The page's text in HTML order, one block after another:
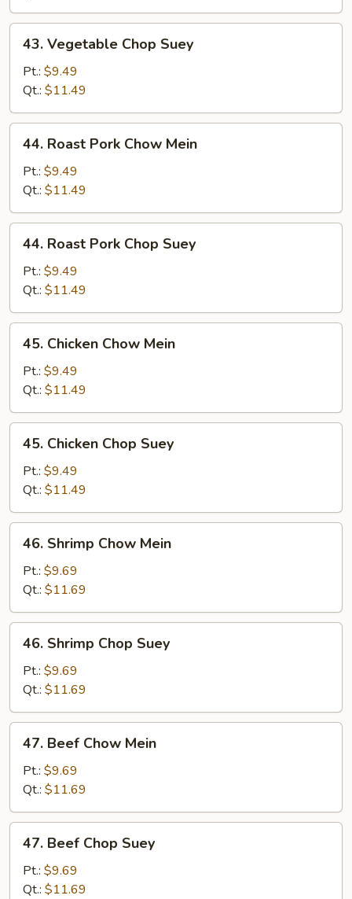
Vegetable
Chop
Suey
43. Vegetable Chop Suey
Pt.: $9.49
Qt.: $11.49
Roast
Pork
Chow
Mein
44. Roast Pork Chow Mein
Pt.: $9.49
Qt.: $11.49
Roast
Pork
Chop
Suey
44. Roast Pork Chop Suey
Pt.: $9.49
Qt.: $11.49
Chicken
Chow
Mein
45. Chicken Chow Mein
Pt.: $9.49
Qt.: $11.49
Chicken
Chop
Suey
45. Chicken Chop Suey
Pt.: $9.49
Qt.: $11.49
Shrimp
Chow
Mein
46. Shrimp Chow Mein
Pt.: $9.69
Qt.: $11.69
Shrimp
Chop
Suey
46. Shrimp Chop Suey
Pt.: $9.69
Qt.: $11.69
Beef
Chow
Mein
47. Beef Chow Mein
Pt.: $9.69
Qt.: $11.69
Beef
Chop
Suey
47. Beef Chop Suey
Pt.: $9.69
Qt.: $11.69